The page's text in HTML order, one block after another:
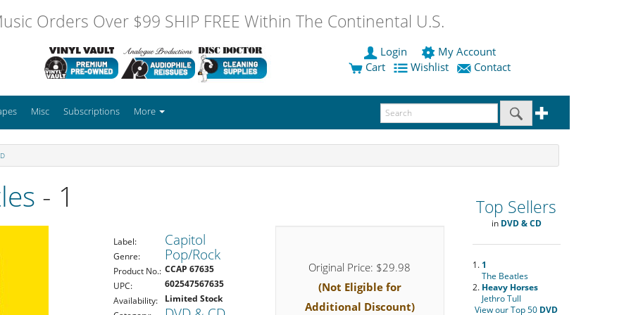
Orders Over $99 SHIP FREE Within The Continental U.S.
Login
My Account
Cart
Wishlist Contact
Misc Subscriptions More
- 1
Label: Capitol
Genre: Pop/Rock
Product No.: CCAP 67635
UPC:
602547567635
Availability:
Limited Stock
Original Price: $29.98
(Not Eligible for
Additional Discount)
Top Sellers
in DVD & CD
1. 1
The Beatles
2. Heavy Horses
Jethro Tull
View our Top 50 DVD